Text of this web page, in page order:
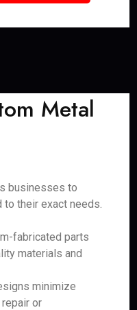
Metal
businesses to
their exact needs.
fabricated parts
materials and
minimize
or